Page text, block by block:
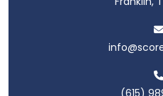
(615)